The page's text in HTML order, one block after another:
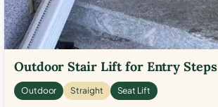
Outdoor Stair Lift for Entry Steps
Outdoor Straight Seat Lift